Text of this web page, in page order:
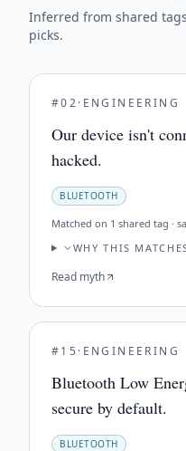
Inferred from shared
picks.
#02· ENGINEERING
Our device isn't
hacked.
BLUETOOTH
Matched on 1 shared tag ·
WHY THIS
Read myth
#15 · ENGINEERING
Bluetooth Low
secure by default.
BLUETOOTH